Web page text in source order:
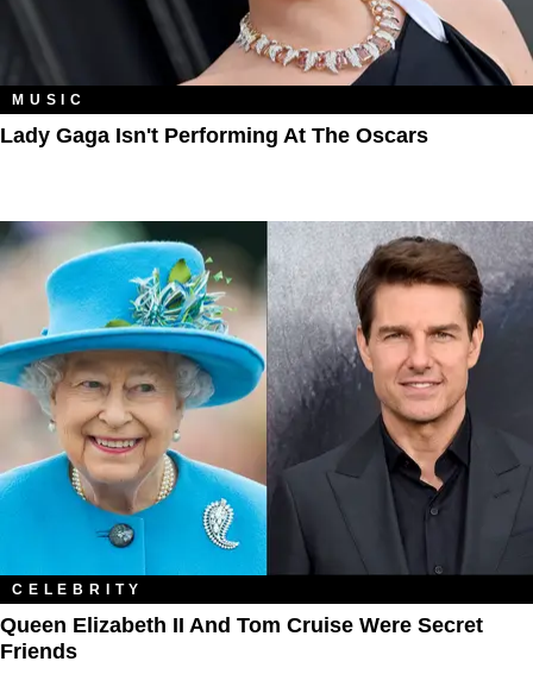
MUSIC
Lady Gaga Isn't Performing At The Oscars
CELEBRITY
Queen Elizabeth II And Tom Cruise Were Secret
Friends